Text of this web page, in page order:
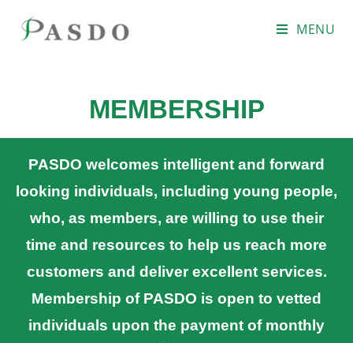
MENU
MEMBERSHIP
PASDO welcomes intelligent and forward
looking individuals, including young people,
who, as members, are willing to use their
time and resources to help us reach more
customers and deliver excellent services.
Membership of PASDO is open to vetted
individuals upon the payment of monthly